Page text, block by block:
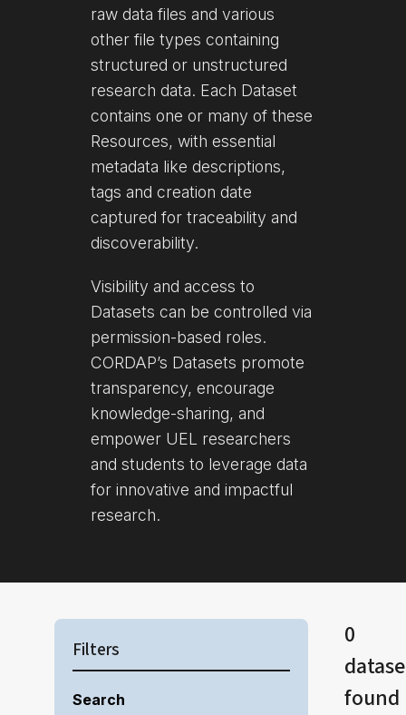
raw data files and various
other file types containing
structured or unstructured
research data. Each Dataset
contains one or many of these
Resources, with essential
metadata like descriptions,
tags and creation date
captured for traceability and
discoverability.
Visibility and access to
Datasets can be controlled via
permission-based roles.
CORDAP’s Datasets promote
transparency, encourage
knowledge-sharing, and
empower UEL researchers
and students to leverage data
for innovative and impactful
research.
Filters
Search
0
found